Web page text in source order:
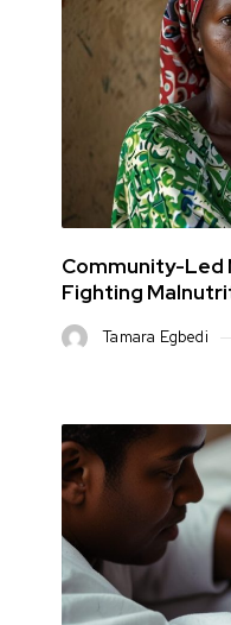
Community-Led
Fighting
Tamara Egbedi